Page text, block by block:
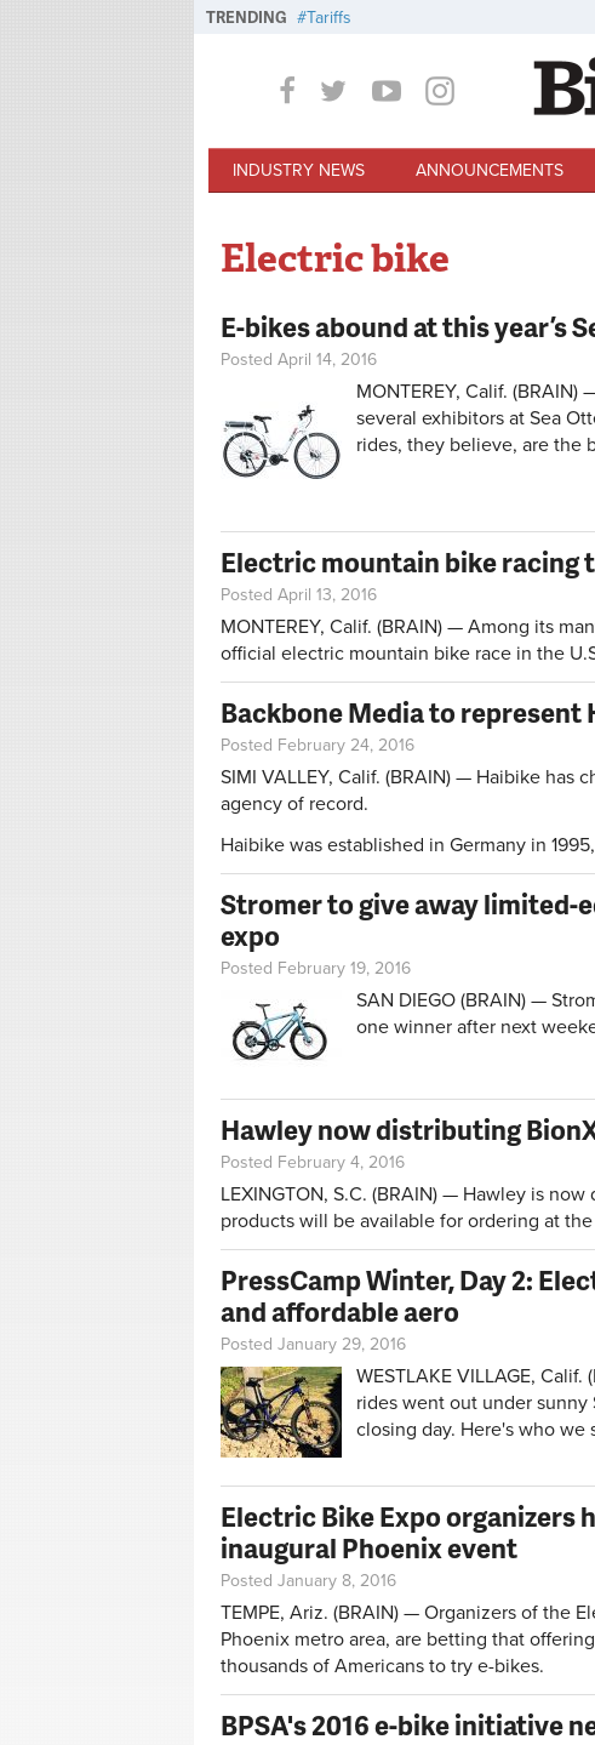
TRENDING Tariffs
INDUSTRY NEWS ANNOUNCEMENTS
Electric bike
E-bikes abound at this year’s
Posted April 14, 2016
MONTEREY, Calif.
several exhibitors at Sea
rides, they believe, are the
Electric mountain bike racing
Posted April 13, 2016
MONTEREY, Calif. (BRAIN) — Among its
official electric mountain bike race in the
Backbone Media to represent
Posted February 24, 2016
SIMI VALLEY, Calif. (BRAIN) — Haibike has
agency of record.
Haibike was established in Germany in
Stromer to give away limited-
expo
Posted February 19, 2016
SAN DIEGO (BRAIN) —
one winner after next
Hawley now distributing
Posted February 4, 2016
LEXINGTON, S.C. (BRAIN) — Hawley is
products will be available for ordering at
PressCamp Winter, Day 2:
and affordable aero
Posted January 29, 2016
WESTLAKE VILLAGE,
rides went out under sunny
closing day. Here's who we
Electric Bike Expo organizers
inaugural Phoenix event
Posted January 8, 2016
TEMPE, Ariz. (BRAIN) — Organizers of the
Phoenix metro area, are betting that
thousands of Americans to try e-bikes.
BPSA's 2016 e-bike initiative